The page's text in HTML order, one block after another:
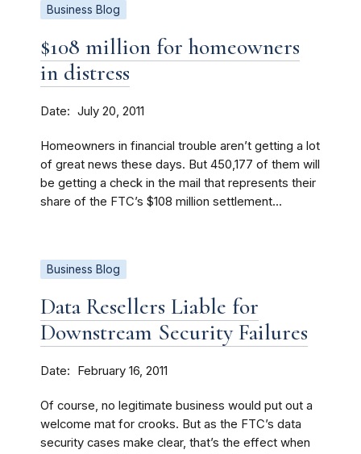
Business Blog
$108 million for homeowners
in distress
Date July 20, 2011
Homeowners in financial trouble aren’t getting a lot
of great news these days. But 450,177 of them will
be getting a check in the mail that represents their
share of the FTC’s $108 million settlement...
Business Blog
Data Resellers Liable for
Downstream Security Failures
Date February 16, 2011
Of course, no legitimate business would put out a
welcome mat for crooks. But as the FTC’s data
security cases make clear, that’s the effect when